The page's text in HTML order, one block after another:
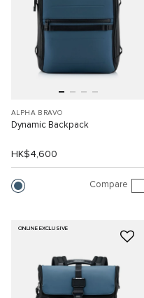
ALPHA BRAVO
Dynamic Backpack
HK$4,600
Compare
ONLINE EXCLUSIVE